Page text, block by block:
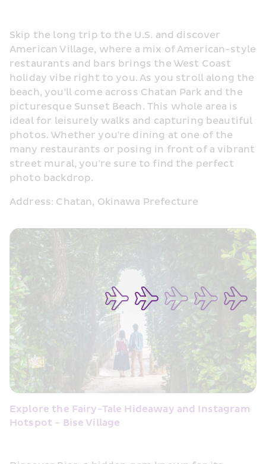
Skip the long trip to the U.S. and discover
American Village, where a mix of American-style
restaurants and bars brings the West Coast
holiday vibe right to you. As you stroll along the
beach, you'll come across Chatan Park and the
picturesque Sunset Beach. This whole area is
ideal for leisurely walks and capturing beautiful
photos. Whether you're dining at one of the
many restaurants or posing in front of a vibrant
street mural, you're sure to find the perfect
photo backdrop.
Address: Chatan, Okinawa Prefecture
Explore the Fairy-Tale Hideaway and Instagram
Hotspot - Bise Village